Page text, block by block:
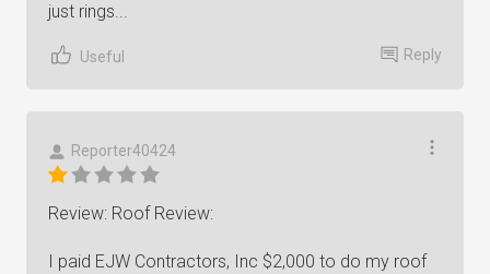
just rings...
Useful Reply
Reporter40424
Review: Roof Review:
I paid EJW Contractors, Inc $2,000 to do my roof